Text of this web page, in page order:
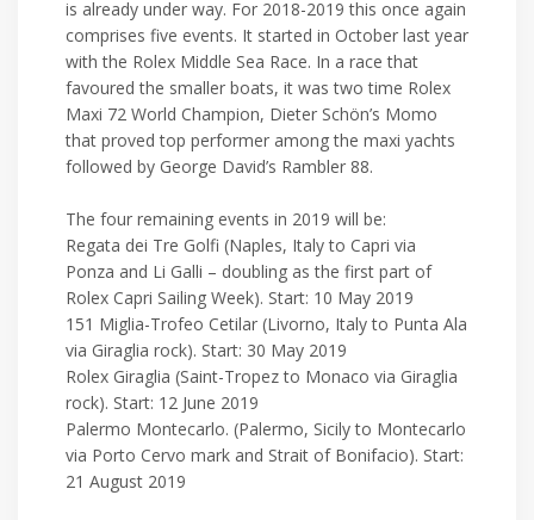
is already under way. For 2018-2019 this once again
comprises five events. It started in October last year
with the Rolex Middle Sea Race. In a race that
favoured the smaller boats, it was two time Rolex
Maxi 72 World Champion, Dieter Schön’s Momo
that proved top performer among the maxi yachts
followed by George David’s Rambler 88.
The four remaining events in 2019 will be:
Regata dei Tre Golfi (Naples, Italy to Capri via
Ponza and Li Galli – doubling as the first part of
Rolex Capri Sailing Week). Start: 10 May 2019
151 Miglia-Trofeo Cetilar (Livorno, Italy to Punta Ala
via Giraglia rock). Start: 30 May 2019
Rolex Giraglia (Saint-Tropez to Monaco via Giraglia
rock). Start: 12 June 2019
Palermo Montecarlo. (Palermo, Sicily to Montecarlo
via Porto Cervo mark and Strait of Bonifacio). Start:
21 August 2019